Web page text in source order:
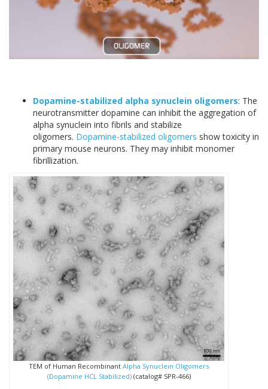
Dopamine-stabilized alpha synuclein oligomers: The
neurotransmitter dopamine can inhibit the aggregation of
alpha synuclein into fibrils and stabilize
oligomers. Dopamine-stabilized oligomers show toxicity in
primary mouse neurons. They may inhibit monomer
fibrillization.
TEM of Human Recombinant Alpha Synuclein Oligomers
(Dopamine HCL Stabilized)(catalog# SPR-466)